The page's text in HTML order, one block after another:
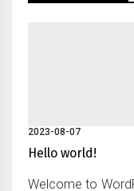
2023-08-07
Hello world!
Welcome to